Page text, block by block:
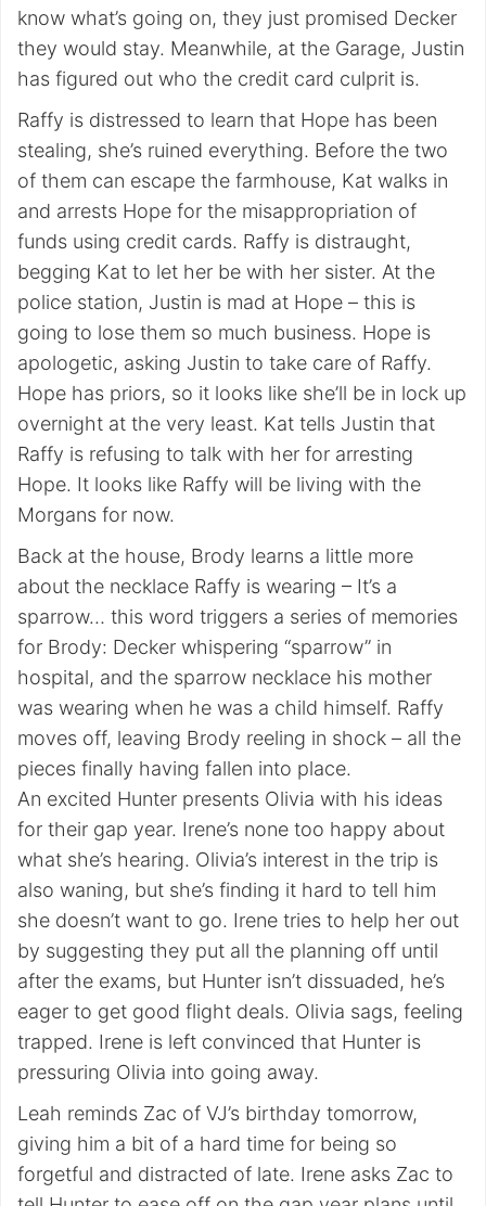
know what’s going on, they just promised Decker
they would stay. Meanwhile, at the Garage, Justin
has figured out who the credit card culprit is.
Raffy is distressed to learn that Hope has been
stealing, she’s ruined everything. Before the two
of them can escape the farmhouse, Kat walks in
and arrests Hope for the misappropriation of
funds using credit cards. Raffy is distraught,
begging Kat to let her be with her sister. At the
police station, Justin is mad at Hope – this is
going to lose them so much business. Hope is
apologetic, asking Justin to take care of Raffy.
Hope has priors, so it looks like she’ll be in lock up
overnight at the very least. Kat tells Justin that
Raffy is refusing to talk with her for arresting
Hope. It looks like Raffy will be living with the
Morgans for now.
Back at the house, Brody learns a little more
about the necklace Raffy is wearing – It’s a
sparrow… this word triggers a series of memories
for Brody: Decker whispering “sparrow” in
hospital, and the sparrow necklace his mother
was wearing when he was a child himself. Raffy
moves off, leaving Brody reeling in shock – all the
pieces finally having fallen into place.
An excited Hunter presents Olivia with his ideas
for their gap year. Irene’s none too happy about
what she’s hearing. Olivia’s interest in the trip is
also waning, but she’s finding it hard to tell him
she doesn’t want to go. Irene tries to help her out
by suggesting they put all the planning off until
after the exams, but Hunter isn’t dissuaded, he’s
eager to get good flight deals. Olivia sags, feeling
trapped. Irene is left convinced that Hunter is
pressuring Olivia into going away.
Leah reminds Zac of VJ’s birthday tomorrow,
giving him a bit of a hard time for being so
forgetful and distracted of late. Irene asks Zac to